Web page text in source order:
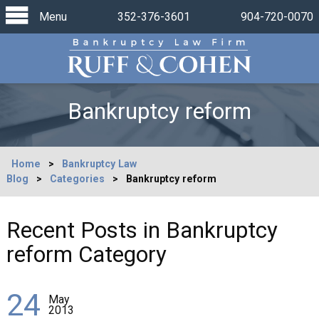
Menu 352-376-3601 904-720-0070
Bankruptcy reform
Home >
Bankruptcy Law
Blog
> Categories > Bankruptcy reform
Recent Posts in Bankruptcy
reform Category
24 May
2013